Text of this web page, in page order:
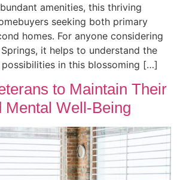
amenities, this thriving
seeking both primary
homes. For anyone considering
it helps to understand the
in this blossoming […]
to Maintain Their
Mental Well-Being